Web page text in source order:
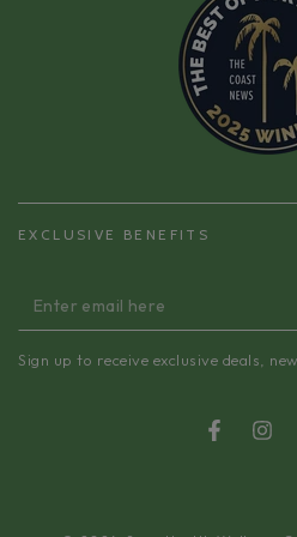
EXCLUSIVE BENEFITS
Enter
email
here
Sign up to receive exclusive deals,
Facebook